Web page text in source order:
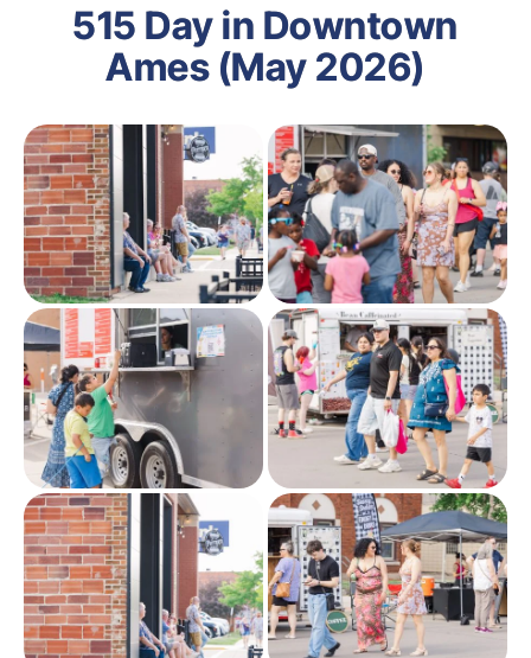
515 Day in Downtown
Ames (May 2026)